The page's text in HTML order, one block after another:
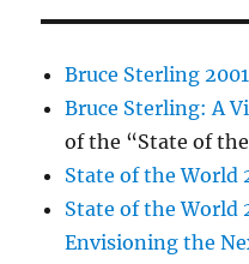
Bruce Sterling
Bruce Sterling: A
of the “State of
State of the World
State of the World
Envisioning the